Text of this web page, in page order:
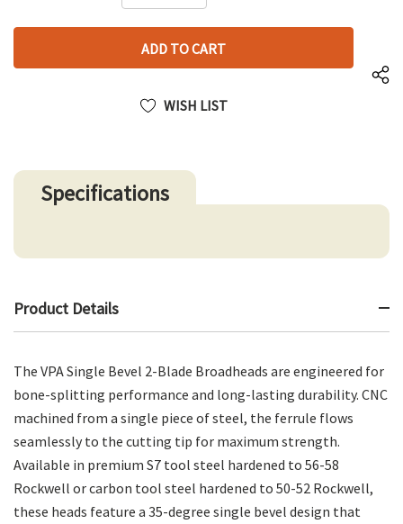
left
QUANTITY
OF
UNDEFINED
UNDEFINED
WISH LIST
Specifications
Product Details
The VPA Single Bevel 2-Blade Broadheads are engineered for
bone-splitting performance and long-lasting durability. CNC
machined from a single piece of steel, the ferrule flows
seamlessly to the cutting tip for maximum strength.
Available in premium S7 tool steel hardened to 56-58
Rockwell or carbon tool steel hardened to 50-52 Rockwell,
these heads feature a 35-degree single bevel design that